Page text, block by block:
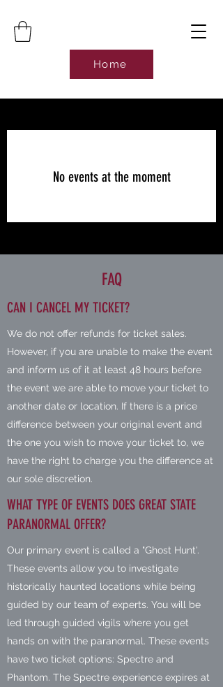
Home
No events at the moment
FAQ
CAN I CANCEL MY TICKET?
We do not offer refunds for ticket sales.
However, if you are unable to make the event
and inform us of it at least 48 hours before
the event we are able to move your ticket to
another date or location. If there is a price
difference between your original event and
the one you wish to move your ticket to, we
have the right to charge you the difference at
our sole discretion.
WHAT TYPE OF EVENTS DOES GREAT STATE
PARANORMAL OFFER?
Our primary event is called a "Ghost Hunt'.
These events allow you to investigate
historically haunted locations while being
guided by our team of experts. You will be
led through guided vigils where you get
hands on with the paranormal. These events
have two ticket options: Spectre and
Phantom. The Spectre experience expires at